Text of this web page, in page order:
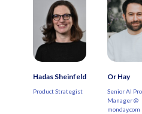
Hadas Sheinfeld
Product Strategist
Or Hay
Senior AI
Manager @
monday.com